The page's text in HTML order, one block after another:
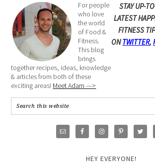
For people
who love
the world
of Food &
Fitness.
This blog
brings
together recipes, ideas, knowledge
& articles from both of these
exciting areas! Meet Adam --->
STAY UP-
LATEST
FITNESS
ONTWITTER,
HEY EVERYONE!